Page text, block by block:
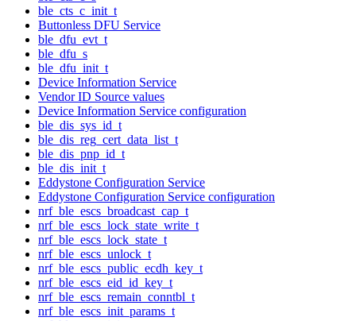
ble_cts_c_init_t
Buttonless DFU Service
ble_dfu_evt_t
ble_dfu_s
ble_dfu_init_t
Device Information Service
Vendor ID Source values
Device Information Service configuration
ble_dis_sys_id_t
ble_dis_reg_cert_data_list_t
ble_dis_pnp_id_t
ble_dis_init_t
Eddystone Configuration Service
Eddystone Configuration Service configuration
nrf_ble_escs_broadcast_cap_t
nrf_ble_escs_lock_state_write_t
nrf_ble_escs_lock_state_t
nrf_ble_escs_unlock_t
nrf_ble_escs_public_ecdh_key_t
nrf_ble_escs_eid_id_key_t
nrf_ble_escs_remain_conntbl_t
nrf_ble_escs_init_params_t